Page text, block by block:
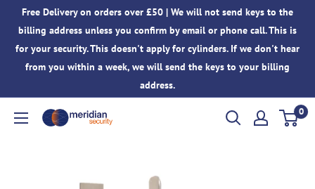
content
Free Delivery on orders over £50 | We will not send keys to the
billing address unless you confirm by email or phone call. This is
for your security. This doesn't apply for cylinders. If we don't hear
from you within a week, we will send the keys to your billing
address.
Meridian
0